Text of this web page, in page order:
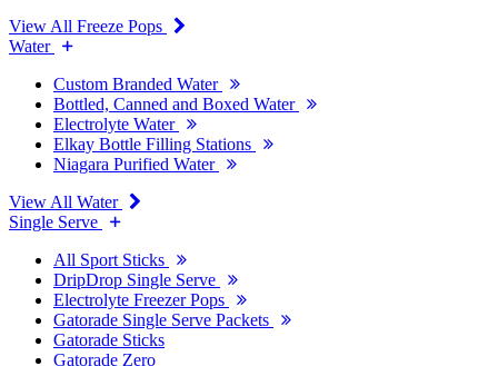
View All Freeze Pops
Water
Custom Branded Water
Bottled, Canned and Boxed Water
Electrolyte Water
Elkay Bottle Filling Stations
Niagara Purified Water
View All Water
Single Serve
All Sport Sticks
DripDrop Single Serve
Electrolyte Freezer Pops
Gatorade Single Serve Packets
Gatorade Sticks
Gatorade Zero